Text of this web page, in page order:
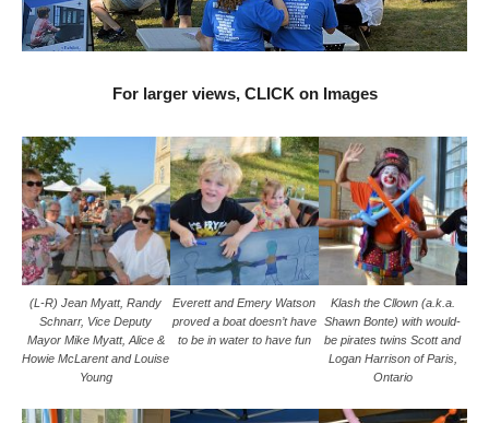
For larger views, CLICK on Images
(L-R) Jean Myatt, Randy
Schnarr, Vice Deputy
Mayor Mike Myatt, Alice &
Howie McLarent and Louise
Young
Everett and Emery Watson
proved a boat doesn’t have
to be in water to have fun
Klash the Cllown (a.k.a.
Shawn Bonte) with would-
be pirates twins Scott and
Logan Harrison of Paris,
Ontario